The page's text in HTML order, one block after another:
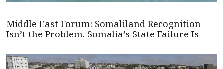
Middle East Forum: Somaliland Recognition
Isn’t the Problem. Somalia’s State Failure Is